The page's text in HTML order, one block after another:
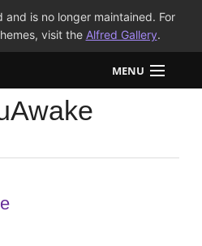
and is no longer maintained. For
visit the Alfred Gallery.
MENU